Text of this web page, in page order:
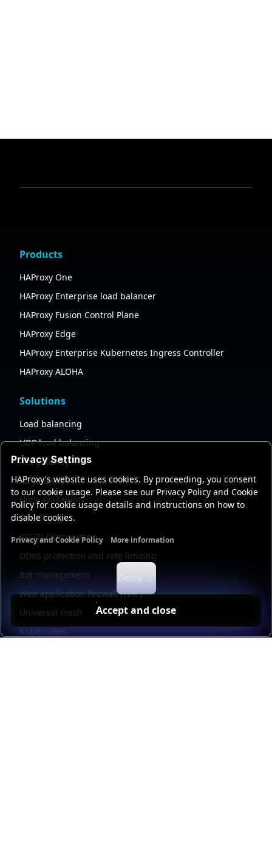
Privacy Settings
HAProxy's website uses cookies. By proceeding, you consent
to our cookie usage. Please see our Privacy Policy and Cookie
Policy for cookie usage details and instructions on how to
disable cookies.
Privacy and Cookie Policy More information
Functional cookies Analytics cookies
Deny
Accept and close
Products
HAProxy One
HAProxy Enterprise load balancer
HAProxy Fusion Control Plane
HAProxy Edge
HAProxy Enterprise Kubernetes Ingress Controller
HAProxy ALOHA
Solutions
Load balancing
UDP load balancing
API gateway
AI gateway
High availability
Security
SSL/TLS processing
DDoS protection and rate limiting
Bot management
Web application firewall (WAF)
Universal mesh
Kubernetes